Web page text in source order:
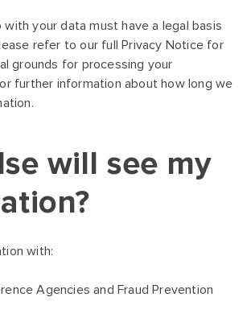
your data must have a legal basis
refer to our full Privacy Notice for
grounds for processing your
further information about how long we
will see my
with:
Agencies and Fraud Prevention